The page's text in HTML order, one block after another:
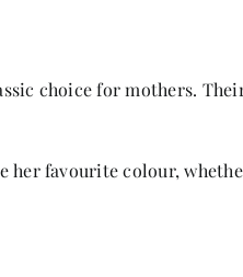
choice for mothers.
her favourite colour,